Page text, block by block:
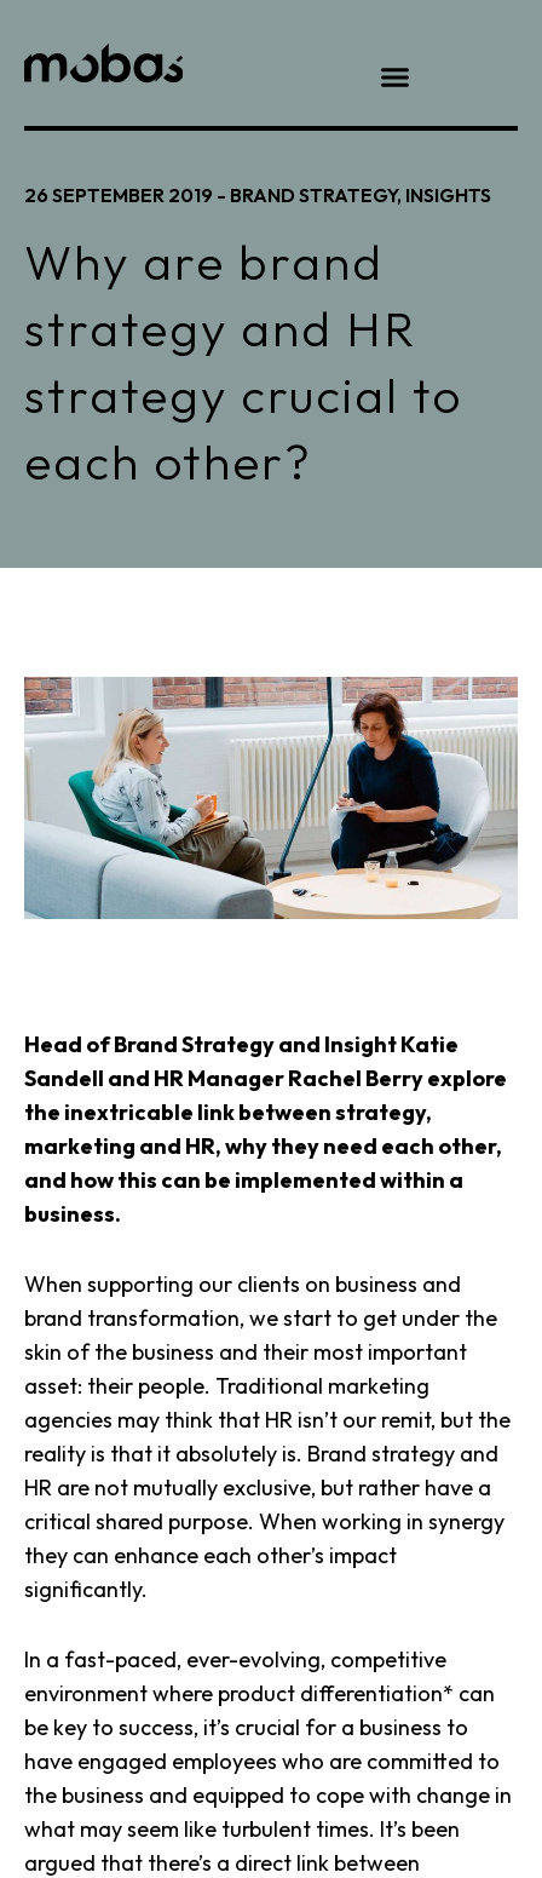
26 SEPTEMBER 2019 - BRAND STRATEGY, INSIGHTS
Why are brand
strategy and HR
strategy crucial to
each other?
Head of Brand Strategy and Insight Katie
Sandell and HR Manager Rachel Berry explore
the inextricable link between strategy,
marketing and HR, why they need each other,
and how this can be implemented within a
business.
When supporting our clients on business and
brand transformation, we start to get under the
skin of the business and their most important
asset: their people. Traditional marketing
agencies may think that HR isn’t our remit, but the
reality is that it absolutely is. Brand strategy and
HR are not mutually exclusive, but rather have a
critical shared purpose. When working in synergy
they can enhance each other’s impact
significantly.
In a fast-paced, ever-evolving, competitive
environment where product differentiation* can
be key to success, it’s crucial for a business to
have engaged employees who are committed to
the business and equipped to cope with change in
what may seem like turbulent times. It’s been
argued that there’s a direct link between